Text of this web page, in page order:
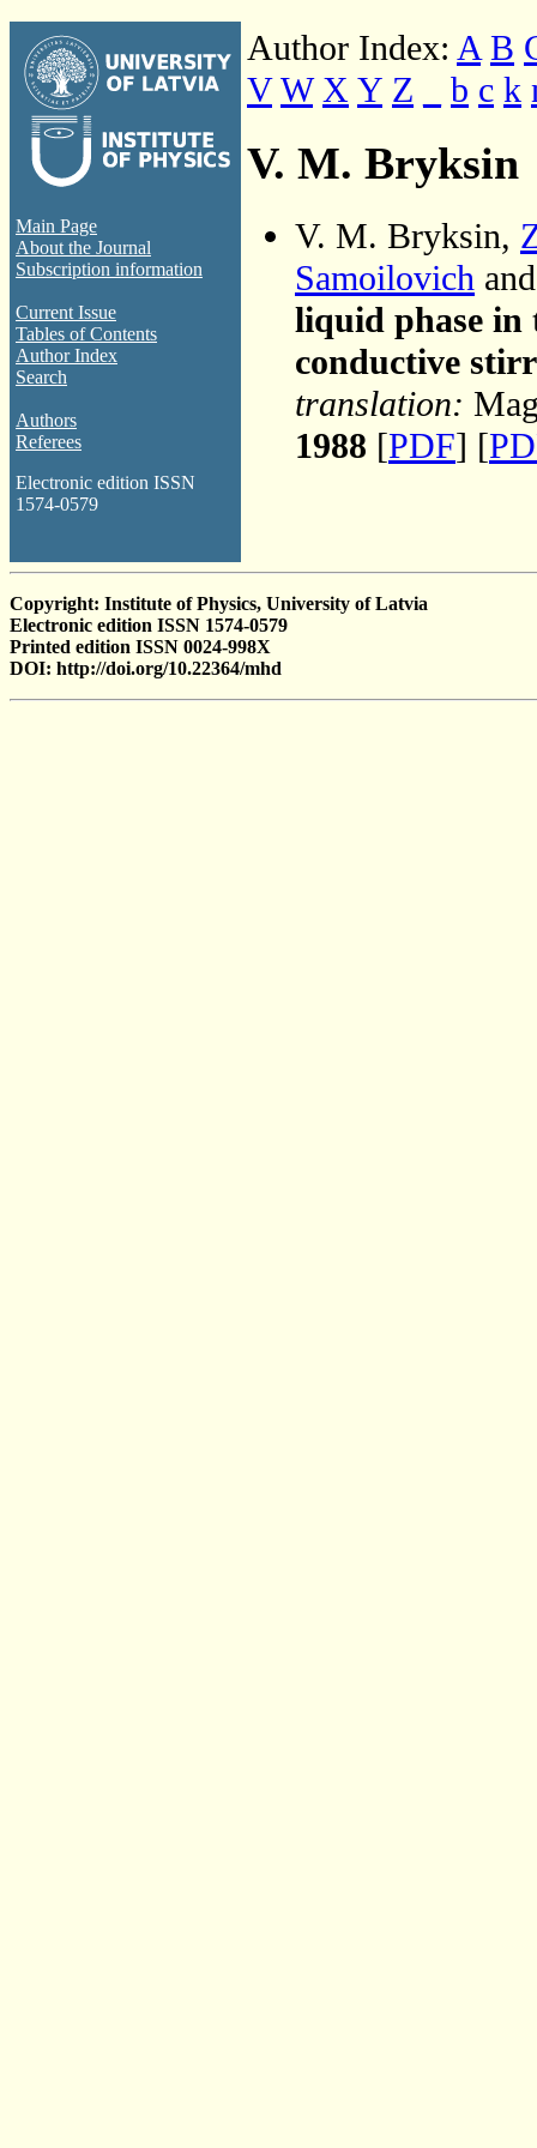
Main Page
About the Journal
Subscription information
Current Issue
Tables of Contents
Author Index
Search
Authors
Referees
Electronic edition ISSN
1574-0579
Author Index: A B
V W X Y Z b c k
V. M. Bryksin
V. M. Bryksin,
Samoilovich
liquid phase in
conductive
translation:
1988 [PDF] [
Copyright: Institute of Physics, University of Latvia
Electronic edition ISSN 1574-0579
Printed edition ISSN 0024-998X
DOI: http://doi.org/10.22364/mhd